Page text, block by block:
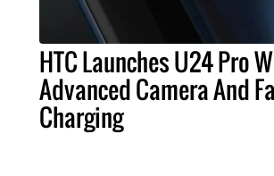
HTC Launches U24 Pro
Advanced Camera And
Charging